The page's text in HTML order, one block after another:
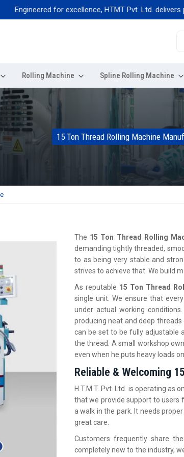
for excellence, HTMT Pvt. Ltd. delivers
Rolling Machine Spline Rolling Machine
15 Ton Thread Rolling Machine
The‍‌‍‍‌‍‌‍‍‌ 15 Ton Thread Rolling
demanding tightly threaded,
to as being very stable and
strives to achieve that. We build
As reputable 15 Ton Thread
single unit. We ensure that
under actual working
producing neat and deep
can be set to be fully adjustable
the thread. A small workshop
even when he puts heavy loads
Reliable & Welcoming
H.T.M.T. Pvt. Ltd. is operating as
that we provide support to users
a walk in the park. It needs
great care.
Customers frequently share
completely new to the industry,